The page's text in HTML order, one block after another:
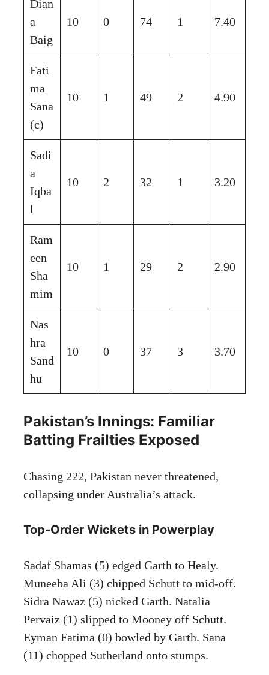
Dian
a
Baig
10 0 74 1 7.40
Fati
ma
Sana
(c)
10 1 49 2 4.90
Sadi
a
Iqba
l
10 2 32 1 3.20
Ram
een
Sha
mim
10 1 29 2 2.90
Nas
hra
Sand
hu
10 0 37 3 3.70
Pakistan’s Innings: Familiar
Batting Frailties Exposed
Chasing 222, Pakistan never threatened,
collapsing under Australia’s attack.
Top-Order Wickets in Powerplay
Sadaf Shamas (5) edged Garth to Healy.
Muneeba Ali (3) chipped Schutt to mid-off.
Sidra Nawaz (5) nicked Garth. Natalia
Pervaiz (1) slipped to Mooney off Schutt.
Eyman Fatima (0) bowled by Garth. Sana
(11) chopped Sutherland onto stumps.